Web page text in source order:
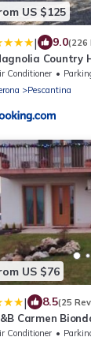
US $125
| 9.0(226
Country
Conditioner
Pescantina
US $76
| 8.5(25
Carmen
Conditioner